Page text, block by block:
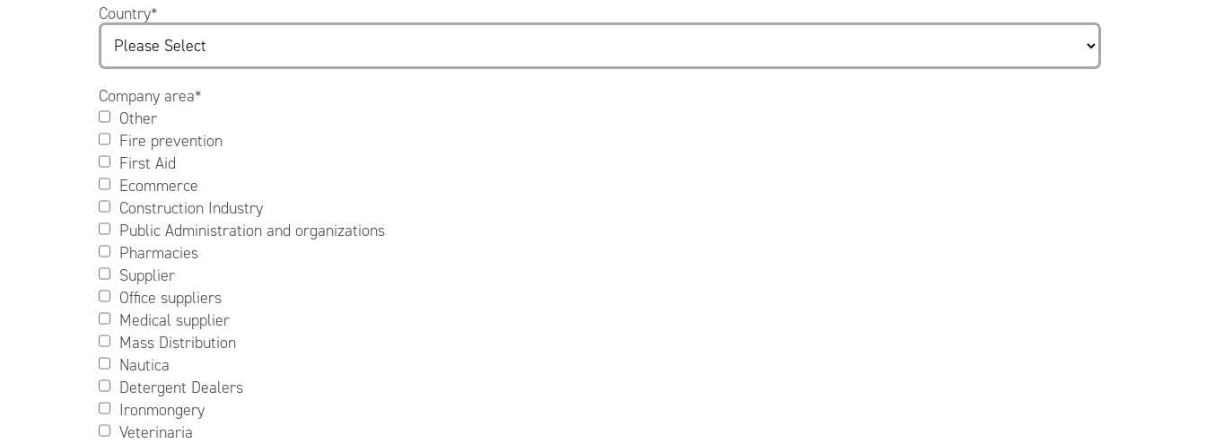
Country*
Company area*
Other
Fire prevention
First Aid
Ecommerce
Construction Industry
Public Administration and organizations
Pharmacies
Supplier
Office suppliers
Medical supplier
Mass Distribution
Nautica
Detergent Dealers
Ironmongery
Veterinaria